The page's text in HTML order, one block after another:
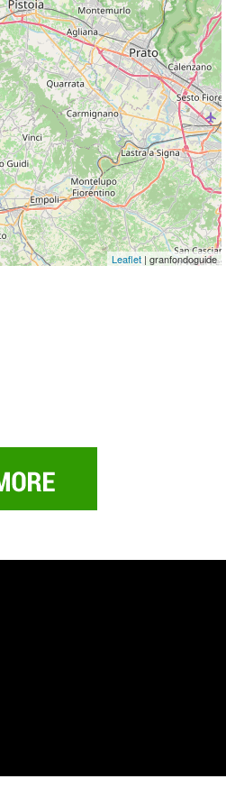
Leaflet | granfondoguide